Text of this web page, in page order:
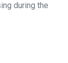
during the